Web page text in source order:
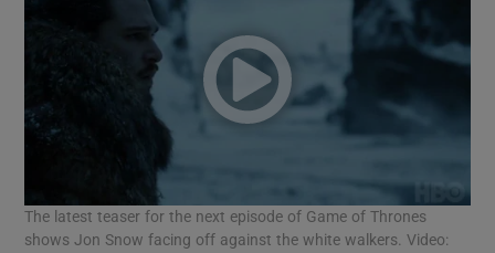
Show Motors sub sections
The latest teaser for the next episode of Game of Thrones
shows Jon Snow facing off against the white walkers. Video: